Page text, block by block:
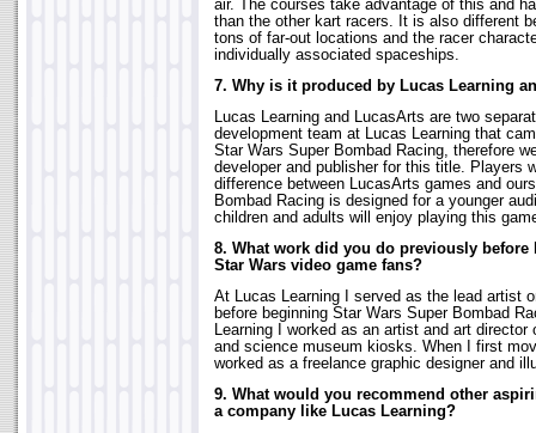
air. The courses take advantage of this and
than the other kart racers. It is also different
tons of far-out locations and the racer
individually associated spaceships.
7. Why is it produced by Lucas Learning
Lucas Learning and LucasArts are two
development team at Lucas Learning that
Star Wars Super Bombad Racing, therefore
developer and publisher for this title. Players
difference between LucasArts games and
Bombad Racing is designed for a younger
children and adults will enjoy playing this
8. What work did you do previously
Star Wars video game fans?
At Lucas Learning I served as the lead artist
before beginning Star Wars Super Bombad
Learning I worked as an artist and art director
and science museum kiosks. When I first
worked as a freelance graphic designer and
9. What would you recommend other
a company like Lucas Learning?